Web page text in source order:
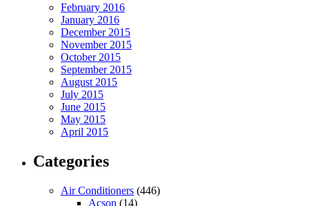
February 2016
January 2016
December 2015
November 2015
October 2015
September 2015
August 2015
July 2015
June 2015
May 2015
April 2015
Categories
Air Conditioners (446)
Acson (14)